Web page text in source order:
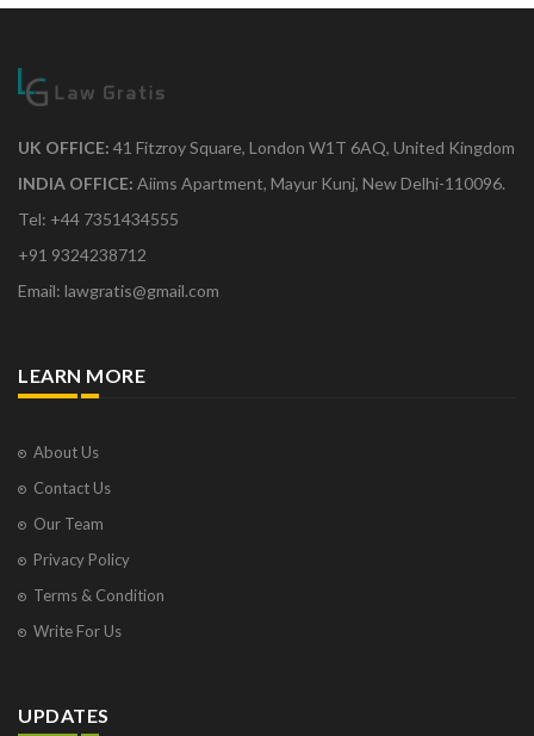
UK OFFICE: 41 Fitzroy Square, London W1T 6AQ, United Kingdom
INDIA OFFICE: Aiims Apartment, Mayur Kunj, New Delhi-110096.
Tel: +44 7351434555
+91 9324238712
Email: lawgratis@gmail.com
LEARN MORE
About Us
Contact Us
Our Team
Privacy Policy
Terms & Condition
Write For Us
UPDATES